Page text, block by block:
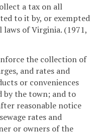
a tax on all
to it by, or exempted
of Virginia. (1971,
the collection of
and rates and
or conveniences
by the town; and to
reasonable notice
rates and
or owners of the